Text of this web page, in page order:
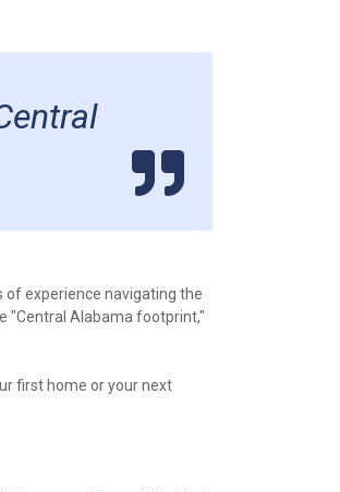
of experience navigating the
"Central Alabama footprint,"
first home or your next